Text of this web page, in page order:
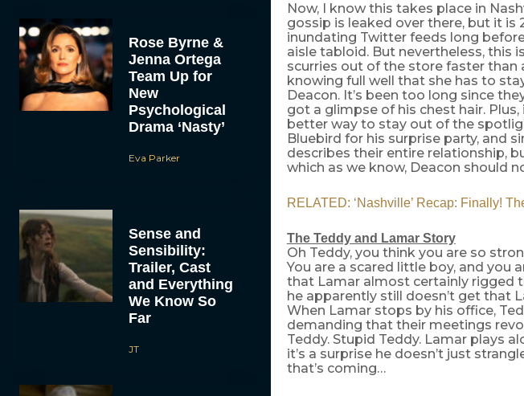
Rose Byrne &
Jenna Ortega
Team Up for
New
Psychological
Drama ‘Nasty’
Eva Parker
Sense and
Sensibility:
Trailer, Cast
and Everything
We Know So
Far
JT
Now, I know this takes place in
gossip is leaked over there, but it is
inundating Twitter feeds long
aisle tabloid. But nevertheless, this
scurries out of the store faster than
knowing full well that she has to
Deacon. It’s been too long since
got a glimpse of his chest hair.
better way to stay out of the
Bluebird for his surprise party, and
describes their entire relationship,
which as we know, Deacon should
RELATED: ‘Nashville’ Recap: Finally!
The Teddy and Lamar Story
Oh Teddy, you think you are so
You are a scared little boy, and you
that Lamar almost certainly rigged
he apparently still doesn’t get that
When Lamar stops by his office,
demanding that their meetings
Teddy. Stupid Teddy. Lamar plays
it’s a surprise he doesn’t just
that’s coming…